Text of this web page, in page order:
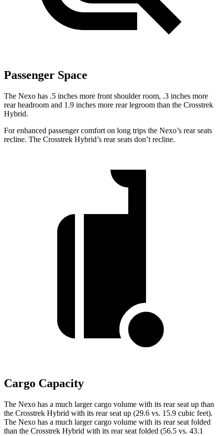
Passenger Space
The Nexo has .5 inches more front shoulder room, .3 inches more
rear headroom and 1.9 inches more rear legroom than the Crosstrek
Hybrid.
For enhanced passenger comfort on long trips the Nexo’s rear seats
recline. The Crosstrek Hybrid’s rear seats don’t recline.
Cargo Capacity
The Nexo has a much larger cargo volume with its rear seat up than
the Crosstrek Hybrid with its rear seat up (29.6 vs. 15.9 cubic feet).
The Nexo has a much larger cargo volume with its rear seat folded
than the Crosstrek Hybrid with its rear seat folded (56.5 vs. 43.1